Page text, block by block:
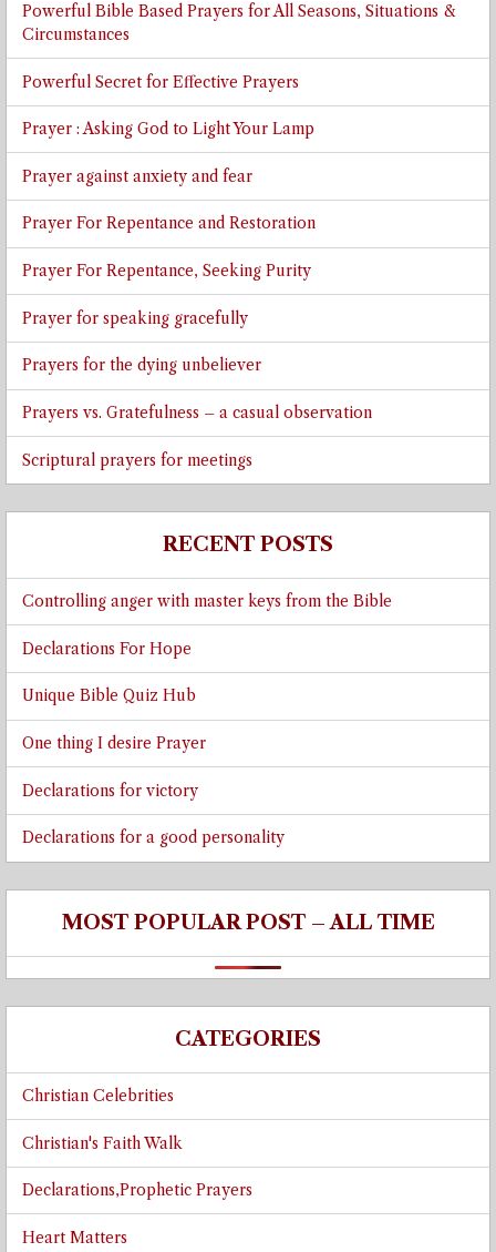
Powerful Bible Based Prayers for All Seasons, Situations &
Circumstances
Powerful Secret for Effective Prayers
Prayer : Asking God to Light Your Lamp
Prayer against anxiety and fear
Prayer For Repentance and Restoration
Prayer For Repentance, Seeking Purity
Prayer for speaking gracefully
Prayers for the dying unbeliever
Prayers vs. Gratefulness – a casual observation
Scriptural prayers for meetings
RECENT POSTS
Controlling anger with master keys from the Bible
Declarations For Hope
Unique Bible Quiz Hub
One thing I desire Prayer
Declarations for victory
Declarations for a good personality
MOST POPULAR POST – ALL TIME
CATEGORIES
Christian Celebrities
Christian's Faith Walk
Declarations,Prophetic Prayers
Heart Matters